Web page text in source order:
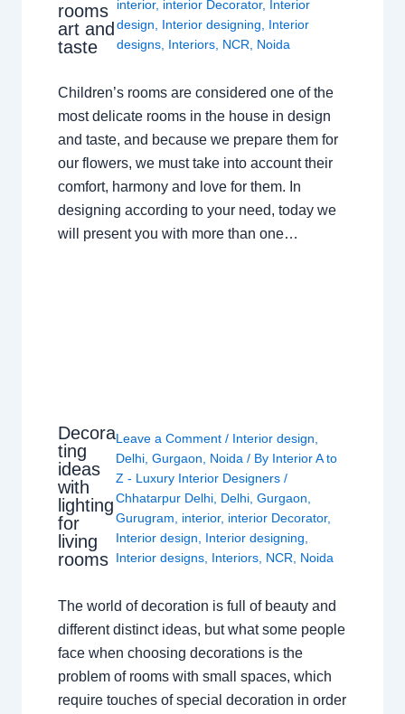
rooms
art and
taste
interior, interior Decorator, Interior
design
Interior designing
Interior
designs, Interiors, NCR Noida
Children’s rooms are considered one of the
most delicate rooms in the house in design
and taste, and because we prepare them for
our flowers, we must take into account their
comfort, harmony and love for them. In
designing according to your need, today we
will present you with more than one…
Decora
ting
ideas
with
lighting
for
living
rooms
Leave a Comment / Interior design
Delhi ,Gurgaon Noida / By Interior A to
Z - Luxury Interior Designers/
Chhatarpur Delhi Delhi ,Gurgaon
Gurugram
interior, interior Decorator,
Interior design
Interior designing
Interior designs Interiors NCR Noida
The world of decoration is full of beauty and
different distinct ideas, but what some people
face when choosing decorations is the
problem of rooms with small spaces, which
require touches of special decoration in order